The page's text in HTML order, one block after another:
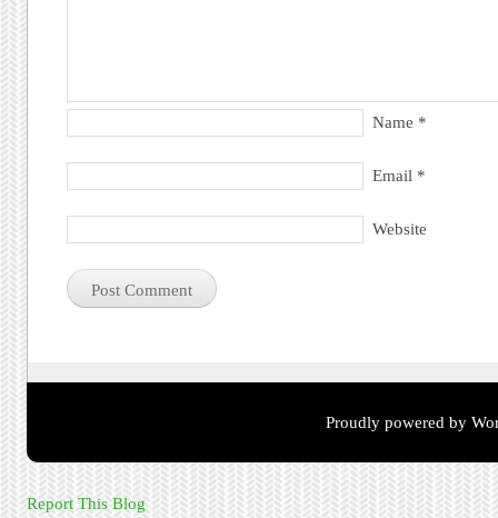
Name *
Email *
Website
Proudly powered by
Report This Blog